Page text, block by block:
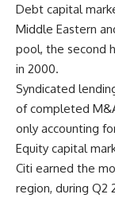
Debt capital
Middle Eastern
pool, the second
in 2000.
Syndicated
of completed
only accounting
Equity capital
Citi earned the
region, during Q2